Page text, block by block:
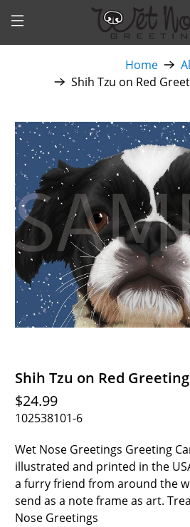
Home
Shih Tzu on Red
Shih Tzu on Red
$24.99
102538101-6
Wet Nose Greetings Greeting
illustrated and printed in the
a furry friend from around the
send as a note frame as art.
Nose Greetings